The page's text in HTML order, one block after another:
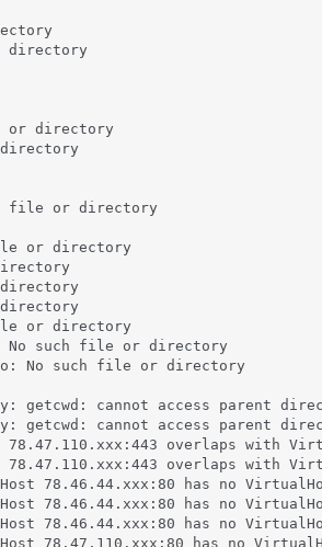
directory
or directory
file or directory
or directory
or directory
No such file or directory
No such file or directory
cannot access parent
cannot access parent
overlaps with
overlaps with
78.46.44.xxx:80 has no
78.46.44.xxx:80 has no
78.46.44.xxx:80 has no
78.47.110.xxx:80 has no